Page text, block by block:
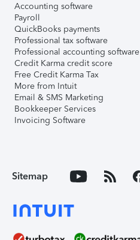
Accounting software
Payroll
QuickBooks payments
Professional tax software
Professional accounting software
Credit Karma credit score
Free Credit Karma Tax
More from Intuit
Email & SMS Marketing
Bookkeeper Services
Invoicing Software
Sitemap